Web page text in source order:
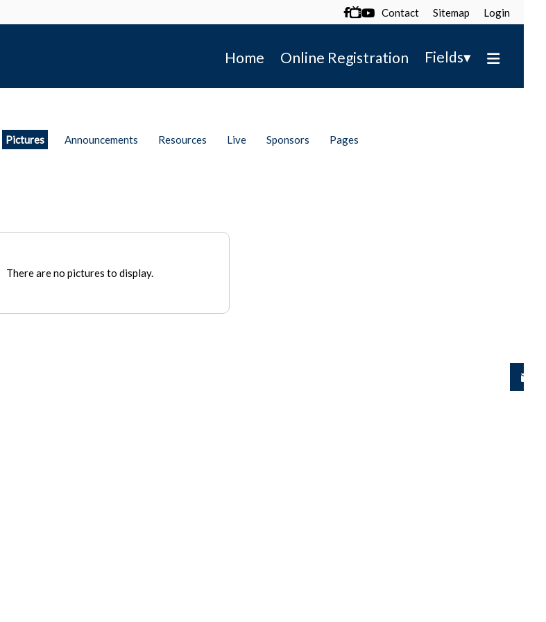
 Contact Sitemap Login
Home Online Registration Fields▾
Pictures Announcements Resources Live Sponsors Pages
There are no pictures to display.